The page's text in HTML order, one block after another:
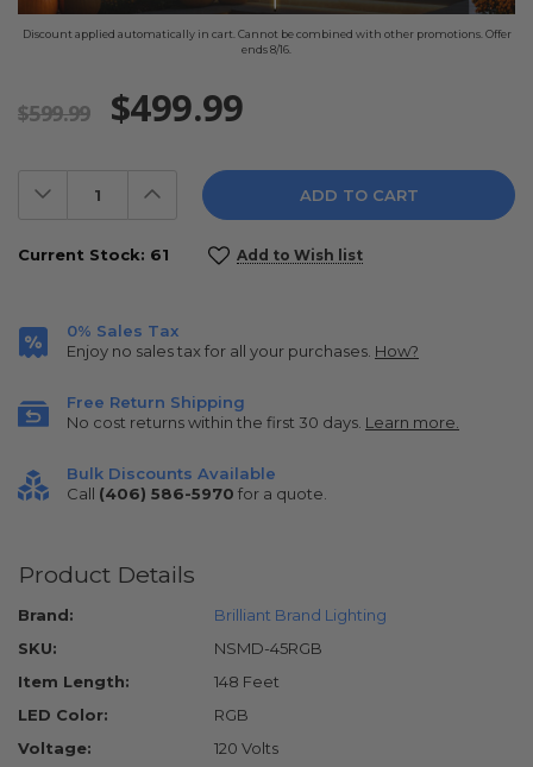
Discount applied automatically in cart. Cannot be combined with other promotions. Offer
ends 8/16.
$599.99 $499.99
Decrease
Quantity:
Increase
Quantity:
Current Stock: 61 Add to Wish list
0% Sales Tax
Enjoy no sales tax for all your purchases. How?
Free Return Shipping
No cost returns within the first 30 days. Learn more.
Bulk Discounts Available
Call (406) 586-5970 for a quote.
Product Details
Brand:
Brilliant Brand Lighting
SKU:
NSMD-45RGB
Item Length:
148 Feet
LED Color:
RGB
Voltage:
120 Volts